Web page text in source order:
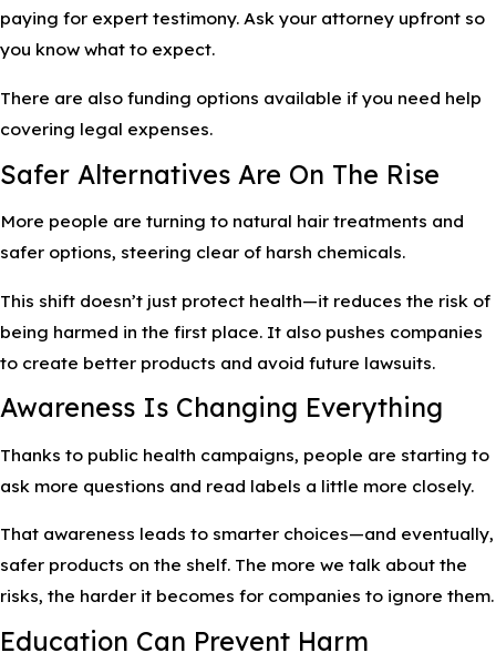
paying for expert testimony. Ask your attorney upfront so
you know what to expect.
There are also funding options available if you need help
covering legal expenses.
Safer Alternatives Are On The Rise
More people are turning to natural hair treatments and
safer options, steering clear of harsh chemicals.
This shift doesn’t just protect health—it reduces the risk of
being harmed in the first place. It also pushes companies
to create better products and avoid future lawsuits.
Awareness Is Changing Everything
Thanks to public health campaigns, people are starting to
ask more questions and read labels a little more closely.
That awareness leads to smarter choices—and eventually,
safer products on the shelf. The more we talk about the
risks, the harder it becomes for companies to ignore them.
Education Can Prevent Harm